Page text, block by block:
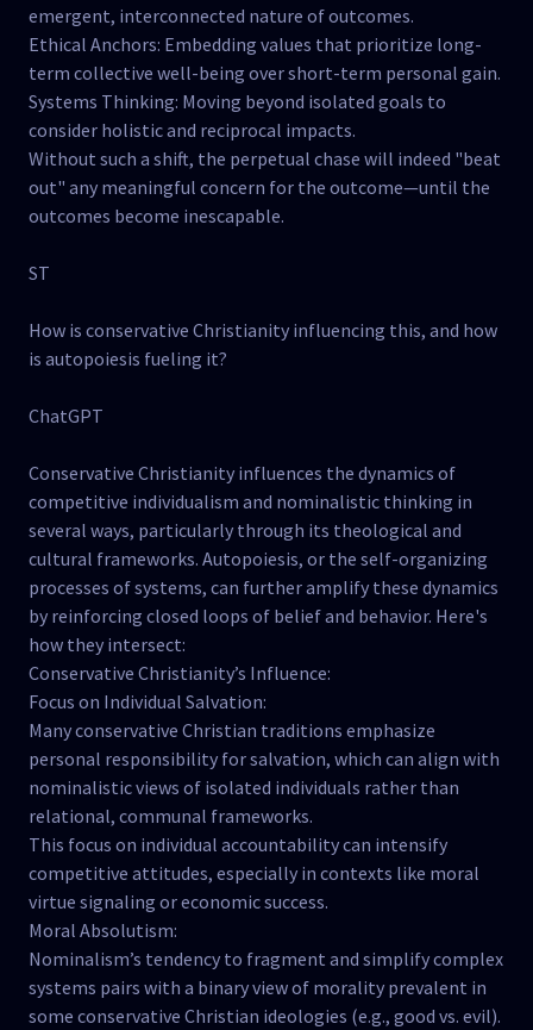
emergent, interconnected nature of outcomes.
Ethical Anchors: Embedding values that prioritize long-
term collective well-being over short-term personal gain.
Systems Thinking: Moving beyond isolated goals to
consider holistic and reciprocal impacts.
Without such a shift, the perpetual chase will indeed "beat
out" any meaningful concern for the outcome—until the
outcomes become inescapable.
ST
How is conservative Christianity influencing this, and how
is autopoiesis fueling it?
ChatGPT
Conservative Christianity influences the dynamics of
competitive individualism and nominalistic thinking in
several ways, particularly through its theological and
cultural frameworks. Autopoiesis, or the self-organizing
processes of systems, can further amplify these dynamics
by reinforcing closed loops of belief and behavior. Here's
how they intersect:
Conservative Christianity’s Influence:
Focus on Individual Salvation:
Many conservative Christian traditions emphasize
personal responsibility for salvation, which can align with
nominalistic views of isolated individuals rather than
relational, communal frameworks.
This focus on individual accountability can intensify
competitive attitudes, especially in contexts like moral
virtue signaling or economic success.
Moral Absolutism:
Nominalism’s tendency to fragment and simplify complex
systems pairs with a binary view of morality prevalent in
some conservative Christian ideologies (e.g., good vs. evil).